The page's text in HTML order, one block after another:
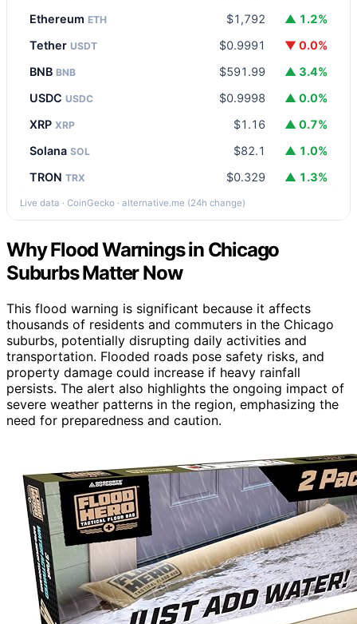
Ethereum ETH $1,792
▲ 1.2%
Tether USDT $0.9991
▼ 0.0%
BNB BNB $591.99
▲ 3.4%
USDC USDC $0.9998
▲ 0.0%
XRP XRP $1.16
▲ 0.7%
Solana SOL $82.1
▲ 1.0%
TRON TRX $0.329 ▲ 1.3%
Live data · CoinGecko · alternative.me (24h change)
Why Flood Warnings in Chicago
Suburbs Matter Now
This flood warning is significant because it affects
thousands of residents and commuters in the Chicago
suburbs, potentially disrupting daily activities and
transportation. Flooded roads pose safety risks, and
property damage could increase if heavy rainfall
persists. The alert also highlights the ongoing impact of
severe weather patterns in the region, emphasizing the
need for preparedness and caution.